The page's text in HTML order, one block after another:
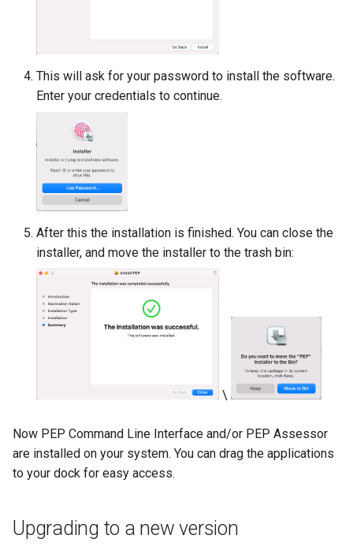
This will ask for your password to install the software.
Enter your credentials to continue.
After this the installation is finished. You can close the
installer, and move the installer to the trash bin:
\
Now PEP Command Line Interface and/or PEP Assessor
are installed on your system. You can drag the applications
to your dock for easy access.
Upgrading to a new version